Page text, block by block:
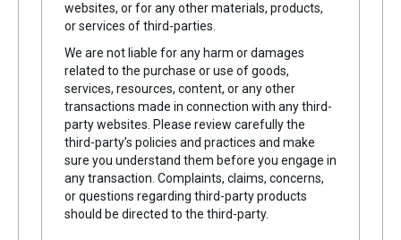
websites, or for any other materials, products,
or services of third-parties.
We are not liable for any harm or damages
related to the purchase or use of goods,
services, resources, content, or any other
transactions made in connection with any third-
party websites. Please review carefully the
third-party’s policies and practices and make
sure you understand them before you engage in
any transaction. Complaints, claims, concerns,
or questions regarding third-party products
should be directed to the third-party.